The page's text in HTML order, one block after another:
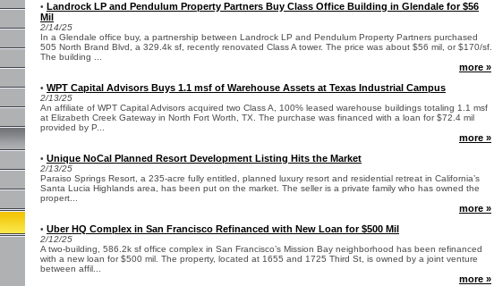
• Landrock LP and Pendulum Property Partners Buy Class Office Building in Glendale for $56
Mil
2/14/25
In a Glendale office buy, a partnership between Landrock LP and Pendulum Property Partners purchased
505 North Brand Blvd, a 329.4k sf, recently renovated Class A tower. The price was about $56 mil, or $170/sf.
The building ...
more »
• WPT Capital Advisors Buys 1.1 msf of Warehouse Assets at Texas Industrial Campus
2/13/25
An affiliate of WPT Capital Advisors acquired two Class A, 100% leased warehouse buildings totaling 1.1 msf
at Elizabeth Creek Gateway in North Fort Worth, TX. The purchase was financed with a loan for $72.4 mil
provided by P...
more »
• Unique NoCal Planned Resort Development Listing Hits the Market
2/13/25
Paraiso Springs Resort, a 235-acre fully entitled, planned luxury resort and residential retreat in California’s
Santa Lucia Highlands area, has been put on the market. The seller is a private family who has owned the
propert...
more »
• Uber HQ Complex in San Francisco Refinanced with New Loan for $500 Mil
2/12/25
A two-building, 586.2k sf office complex in San Francisco’s Mission Bay neighborhood has been refinanced
with a new loan for $500 mil. The property, located at 1655 and 1725 Third St, is owned by a joint venture
between affil...
more »